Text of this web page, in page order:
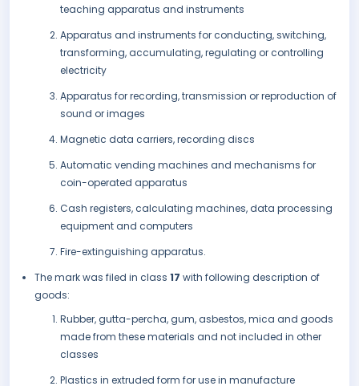
teaching apparatus and instruments
Apparatus and instruments for conducting, switching,
transforming, accumulating, regulating or controlling
electricity
Apparatus for recording, transmission or reproduction of
sound or images
Magnetic data carriers, recording discs
Automatic vending machines and mechanisms for
coin-operated apparatus
Cash registers, calculating machines, data processing
equipment and computers
Fire-extinguishing apparatus.
The mark was filed in class 17 with following description of
goods:
Rubber, gutta-percha, gum, asbestos, mica and goods
made from these materials and not included in other
classes
Plastics in extruded form for use in manufacture